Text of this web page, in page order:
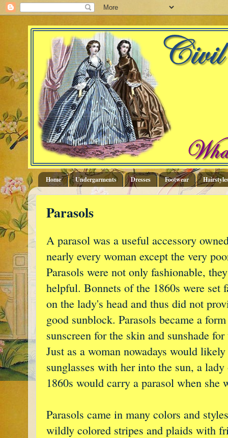
Home Undergarments Dresses Footwear
Parasols
A parasol was a useful accessory
nearly every woman except the very
Parasols were not only fashionable,
helpful. Bonnets of the 1860s were set
on the lady's head and thus did not
good sunblock. Parasols became a
sunscreen for the skin and sunshade for
Just as a woman nowadays would
sunglasses with her into the sun, a
1860s would carry a parasol when she
Parasols came in many colors and
wildly colored stripes and plaids with